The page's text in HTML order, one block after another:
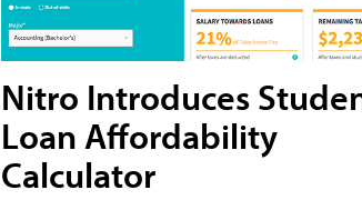
Nitro Introduces
Loan Affordability
Calculator